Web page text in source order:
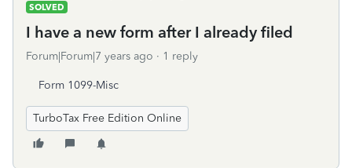
SOLVED
I have a new form after I already filed
Forum|Forum|7 years ago 1 reply
Form 1099-Misc
TurboTax Free Edition Online